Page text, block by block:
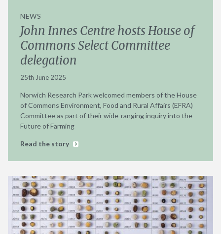
NEWS
John Innes Centre hosts House of
Commons Select Committee
delegation
25th June 2025
Norwich Research Park welcomed members of the House
of Commons Environment, Food and Rural Affairs (EFRA)
Committee as part of their wide-ranging inquiry into the
Future of Farming
Read the story